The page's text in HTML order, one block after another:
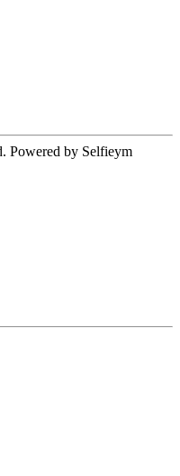
Powered by Selfieym